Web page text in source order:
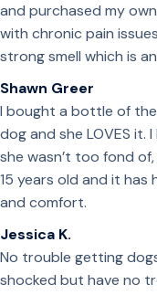
and purchased my
with chronic pain
strong smell which is
Shawn Greer
I bought a bottle of
dog and she LOVES
she wasn’t too fond
15 years old and it
and comfort.
Jessica K.
No trouble getting
shocked but have no